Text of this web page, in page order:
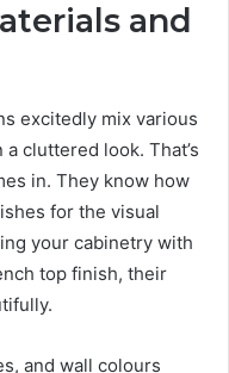
and
excitedly mix various
cluttered look. That’s
in. They know how
for the visual
your cabinetry with
top finish, their
and wall colours